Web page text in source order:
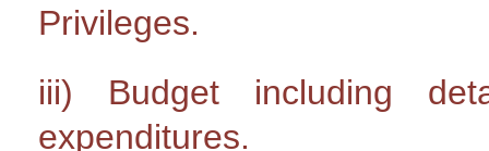
Privileges.
iii) Budget including
expenditures.